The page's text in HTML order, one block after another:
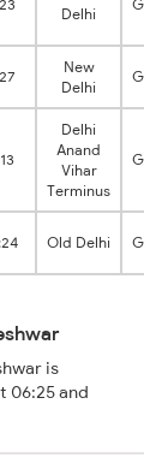
Delhi
New
Delhi
Delhi
Anand
Vihar
Terminus
Old Delhi
is
06:25 and